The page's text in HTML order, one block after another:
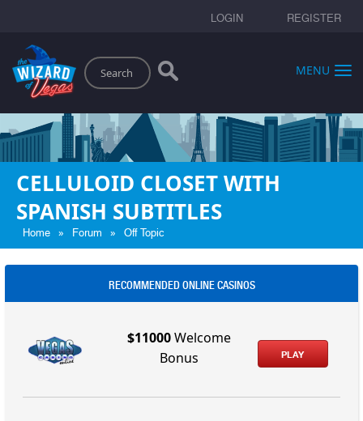
LOGIN REGISTER
Search
MENU
CELLULOID CLOSET WITH
SPANISH SUBTITLES
Home » Forum » Off Topic
RECOMMENDED ONLINE CASINOS
$11000Welcome
Bonus
PLAY